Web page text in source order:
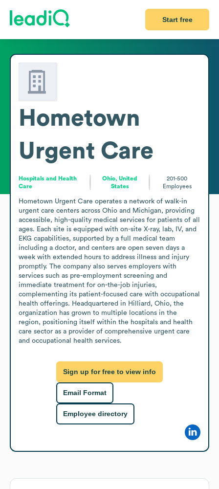
Start free
Hometown
Urgent Care
Hospitals and Health
Care
Ohio, United
States
201-500
Employees
Hometown Urgent Care operates a network of walk-in
urgent care centers across Ohio and Michigan, providing
accessible, high-quality medical services for patients of all
ages. Each site is equipped with on-site X-ray, lab, IV, and
EKG capabilities, supported by a full medical team
including a doctor, and centers are open seven days a
week with extended hours to address illness and injury
promptly. The company also serves employers with
services such as pre-employment screening and
immediate treatment for on-the-job injuries,
complementing its patient-focused care with occupational
health offerings. Headquartered in Hilliard, Ohio, the
organization has grown to multiple locations in the
region, positioning itself within the hospitals and health
care sector as a provider of comprehensive urgent care
and occupational health services.
Sign up for free to view info
Email Format
Employee directory